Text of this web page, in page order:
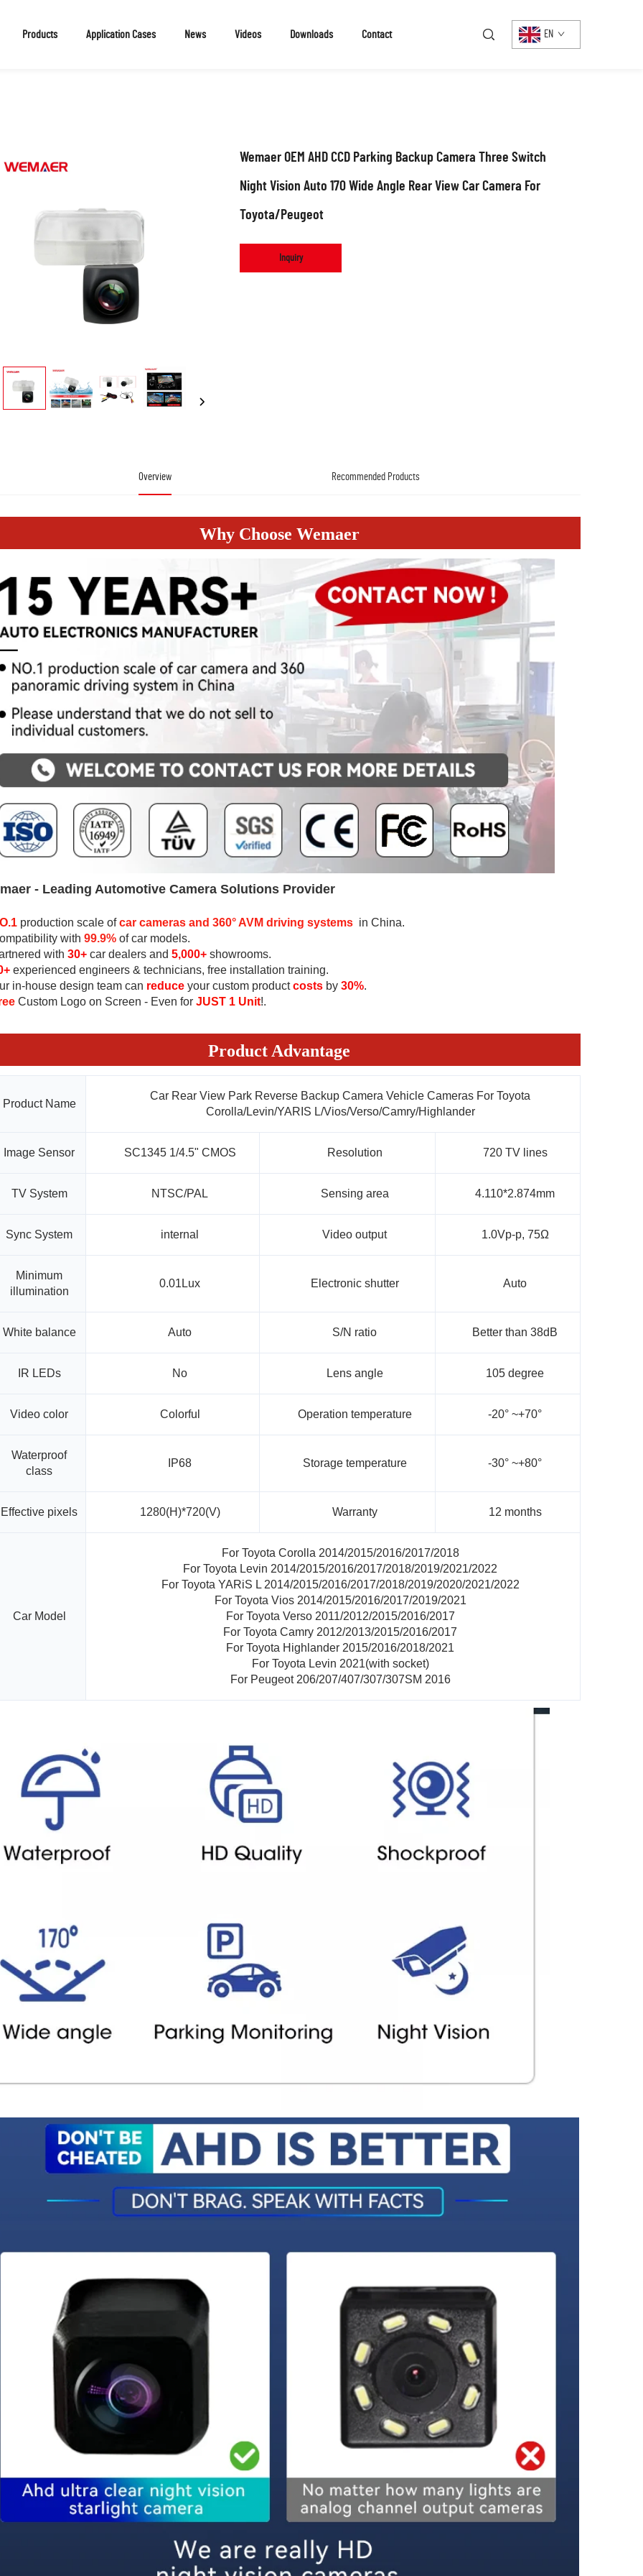
Products Application Cases News Videos Downloads Contact EN
Wemaer OEM AHD CCD Parking Backup Camera Three Switch
Night Vision Auto 170 Wide Angle Rear View Car Camera For
Toyota/Peugeot
Inquiry
Overview Recommended Products
Why Choose Wemaer
- Leading Automotive Camera Solutions Provider
production scale of car cameras and 360° AVM driving systems in China.
with 99.9% of car models.
with 30+ car dealers and 5,000+ showrooms.
experienced engineers & technicians, free installation training.
in-house design team can reduce your custom product costs by 30%.
Custom Logo on Screen - Even for JUST 1 Unit!.
Product Advantage
Product Name
Car Rear View Park Reverse Backup Camera Vehicle Cameras For Toyota
Corolla/Levin/YARIS L/Vios/Verso/Camry/Highlander
Image Sensor SC1345 1/4.5" CMOS Resolution 720 TV lines
TV System NTSC/PAL Sensing area 4.110*2.874mm
Sync System internal Video output 1.0Vp-p, 75Ω
Minimum
illumination
0.01Lux Electronic shutter Auto
White balance Auto S/N ratio Better than 38dB
IR LEDs No Lens angle 105 degree
Video color Colorful Operation temperature -20° ~+70°
Waterproof
class
IP68 Storage temperature -30° ~+80°
Effective pixels 1280(H)*720(V) Warranty 12 months
Car Model
For Toyota Corolla 2014/2015/2016/2017/2018
For Toyota Levin 2014/2015/2016/2017/2018/2019/2021/2022
For Toyota YARiS L 2014/2015/2016/2017/2018/2019/2020/2021/2022
For Toyota Vios 2014/2015/2016/2017/2019/2021
For Toyota Verso 2011/2012/2015/2016/2017
For Toyota Camry 2012/2013/2015/2016/2017
For Toyota Highlander 2015/2016/2018/2021
For Toyota Levin 2021(with socket)
For Peugeot 206/207/407/307/307SM 2016